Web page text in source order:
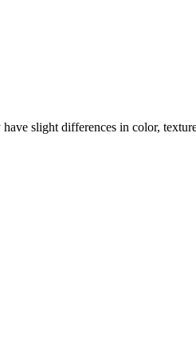
slight differences in color,